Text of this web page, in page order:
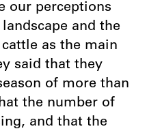
our perceptions
and the
as the main
said that they
of more than
the number of
and that the